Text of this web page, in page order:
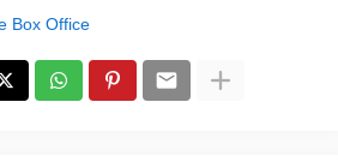
Box Office